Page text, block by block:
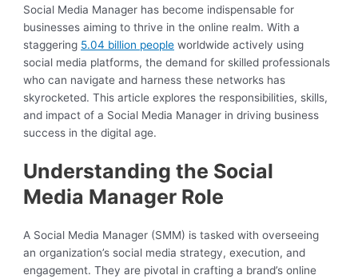
Social Media Manager has become indispensable for
businesses aiming to thrive in the online realm. With a
staggering 5.04 billion people worldwide actively using
social media platforms, the demand for skilled professionals
who can navigate and harness these networks has
skyrocketed. This article explores the responsibilities, skills,
and impact of a Social Media Manager in driving business
success in the digital age.
Understanding the Social
Media Manager Role
A Social Media Manager (SMM) is tasked with overseeing
an organization’s social media strategy, execution, and
engagement. They are pivotal in crafting a brand’s online